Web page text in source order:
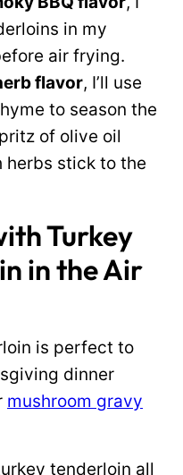
in my
air frying.
flavor, I’ll use
to season the
of olive oil
herbs stick to the
Turkey
in the Air
is perfect to
dinner
mushroom gravy
tenderloin all